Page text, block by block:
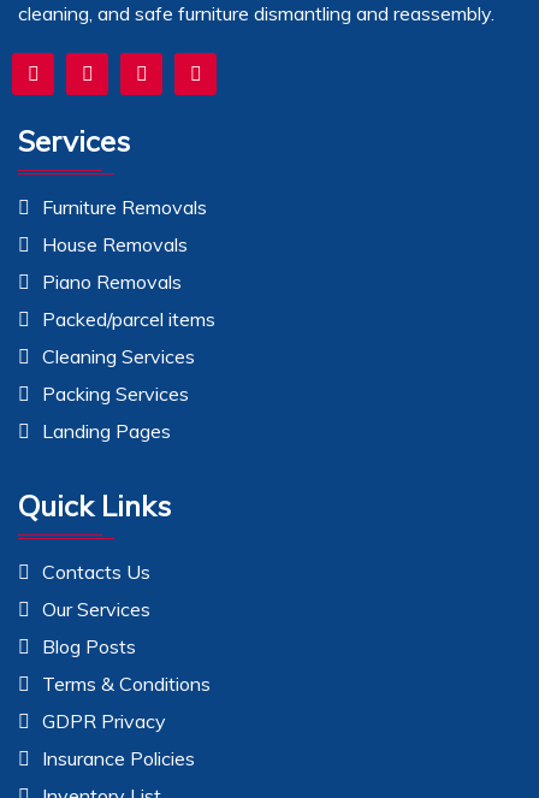
cleaning, and safe furniture dismantling and reassembly.
Services
Furniture Removals
House Removals
Piano Removals
Packed/parcel items
Cleaning Services
Packing Services
Landing Pages
Quick Links
Contacts Us
Our Services
Blog Posts
Terms & Conditions
GDPR Privacy
Insurance Policies